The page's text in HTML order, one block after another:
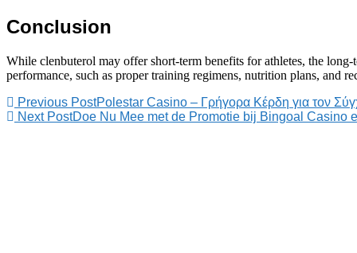
Conclusion
While clenbuterol may offer short-term benefits for athletes, the
performance, such as proper training regimens, nutrition plans, and
Previous PostPolestar Casino – Γρήγορα Κέρδη για τον
Next PostDoe Nu Mee met de Promotie bij Bingoal Casino